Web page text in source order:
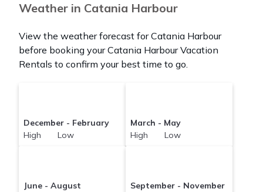
Weather in Catania Harbour
View the weather forecast for Catania Harbour
before booking your Catania Harbour Vacation
Rentals to confirm your best time to go.
December - February
High Low
March - May
High Low
June - August
September - November